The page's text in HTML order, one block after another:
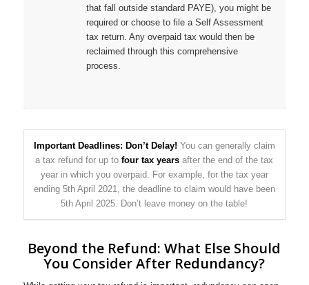
that fall outside standard PAYE), you might be
required or choose to file a Self Assessment
tax return. Any overpaid tax would then be
reclaimed through this comprehensive
process.
Important Deadlines: Don’t Delay! You can generally claim
a tax refund for up tofour tax years after the end of the tax
year in which you overpaid. For example, for the tax year
ending 5th April 2021, the deadline to claim would have been
5th April 2025. Don’t leave money on the table!
Beyond the Refund: What Else Should
You Consider After Redundancy?